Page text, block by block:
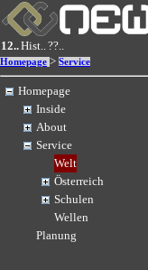
12..Hist..??..
Homepage > Service
Homepage
Inside
About
Service
Welt
Österreich
Schulen
Wellen
Planung